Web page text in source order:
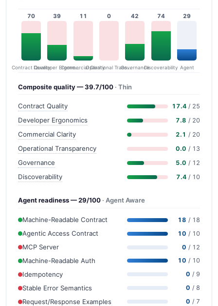
70
Contract Quality
39
Developer Ergonomics
11
Commercial Clarity
0
Operational Transparency
42
Governance
74
Discoverability
29
Agent
Composite quality — 39.7/100 · Thin
Contract Quality 17.4 / 25
Developer Ergonomics 7.8 / 20
Commercial Clarity 2.1 / 20
Operational Transparency 0.0 / 13
Governance 5.0 / 12
Discoverability 7.4 / 10
Agent readiness — 29/100 · Agent Aware
Machine-Readable Contract 18 / 18
Agentic Access Contract 10 / 10
MCP Server 0 / 12
Machine-Readable Auth 10 / 10
Idempotency 0 / 9
Stable Error Semantics 0 / 8
Request/Response Examples 0 / 7